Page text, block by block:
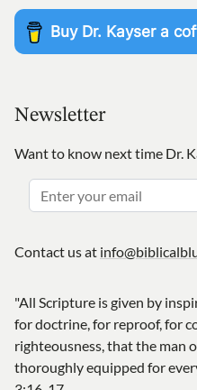
Newsletter
Want to know next time Dr.
Contact us at
"All Scripture is given by
for doctrine, for reproof, for
righteousness, that the man
thoroughly equipped for